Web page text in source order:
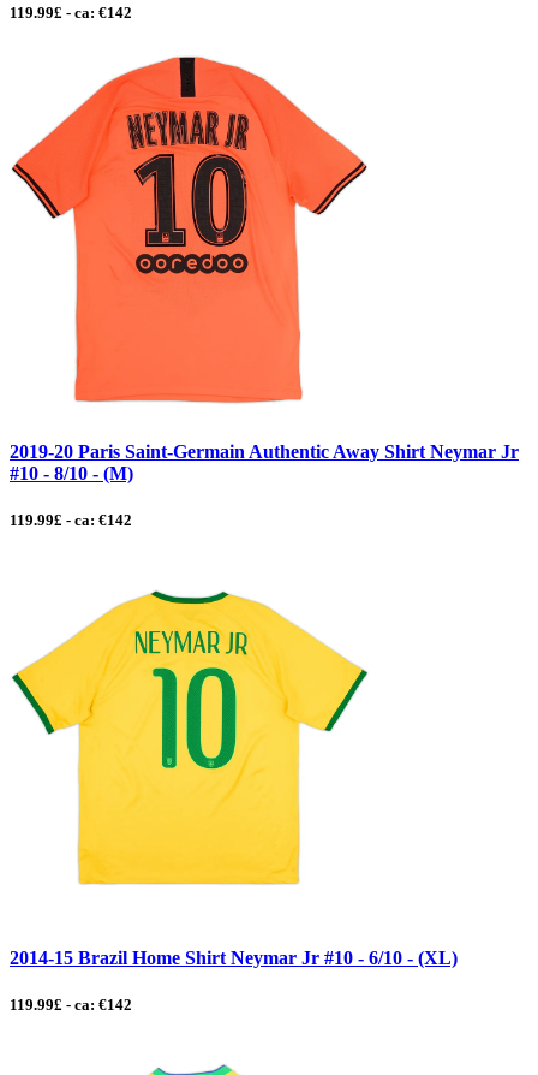
119.99£ - ca: €142
2019-20 Paris Saint-Germain Authentic Away Shirt Neymar Jr
#10 - 8/10 - (M)
119.99£ - ca: €142
2014-15 Brazil Home Shirt Neymar Jr #10 - 6/10 - (XL)
119.99£ - ca: €142